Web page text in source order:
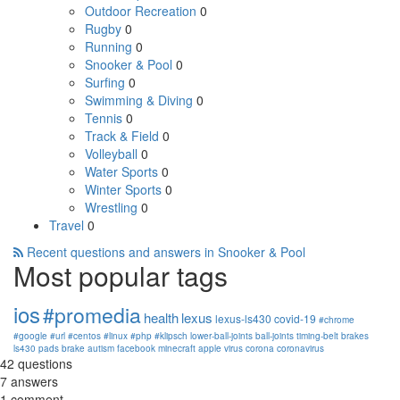
Outdoor Recreation 0
Rugby 0
Running 0
Snooker & Pool 0
Surfing 0
Swimming & Diving 0
Tennis 0
Track & Field 0
Volleyball 0
Water Sports 0
Winter Sports 0
Wrestling 0
Travel 0
Recent questions and answers in Snooker & Pool
Most popular tags
ios#promediahealthlexus lexus-ls430 covid-19 #chrome
#google #url #centos #linux #php #klipsch lower-ball-joints ball-joints timing-belt brakes
ls430 pads brake autism facebook minecraft apple virus corona coronavirus
42 questions
7 answers